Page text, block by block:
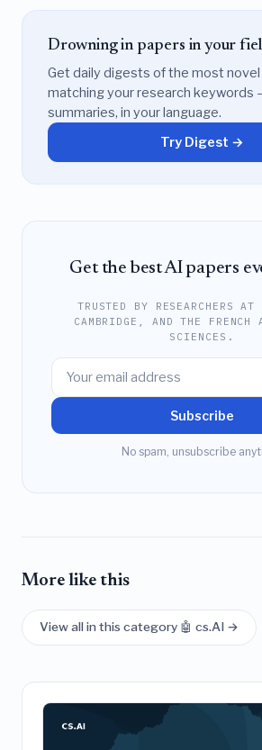
Drowning in papers in your
Get daily digests of the most
matching your research keywords
summaries, in your language.
Try Digest →
Get the best AI papers
TRUSTED BY RESEARCHERS AT
CAMBRIDGE, AND THE FRENCH
SCIENCES.
Subscribe
No spam, unsubscribe
More like this
View all in this category 🤖 cs.AI →